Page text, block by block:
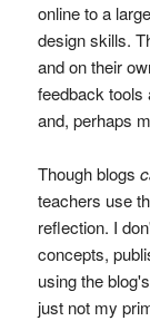
online to a
design skills.
and on their
feedback tools
and, perhaps
Though blogs
teachers use
reflection. I
concepts,
using the
just not my